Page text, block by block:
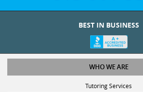
BEST IN BUSINESS
WHO WE ARE
Tutoring Services